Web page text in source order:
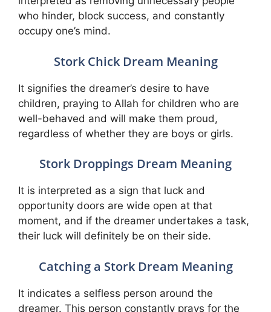
who hinder, block success, and constantly
occupy one’s mind.
Stork Chick Dream Meaning
It signifies the dreamer’s desire to have
children, praying to Allah for children who are
well-behaved and will make them proud,
regardless of whether they are boys or girls.
Stork Droppings Dream Meaning
It is interpreted as a sign that luck and
opportunity doors are wide open at that
moment, and if the dreamer undertakes a task,
their luck will definitely be on their side.
Catching a Stork Dream Meaning
It indicates a selfless person around the
dreamer. This person constantly prays for the